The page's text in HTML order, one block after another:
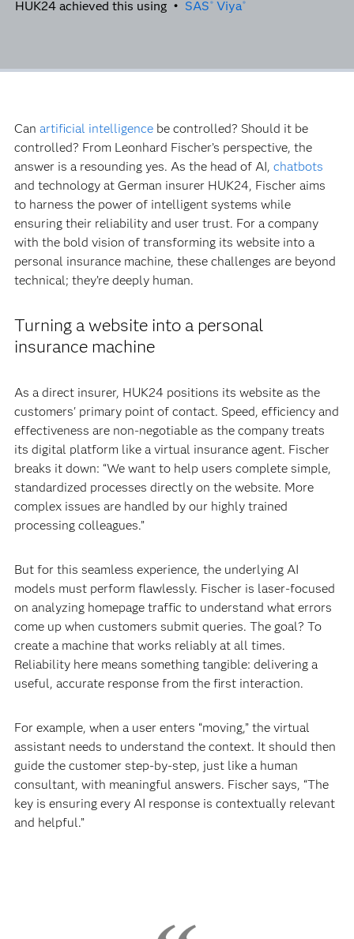
HUK24 achieved this using • SAS ® Viya®
Can artificial intelligencebe controlled? Should it be
controlled? From Leonhard Fischer’s perspective, the
answer is a resounding yes. As the head of AI, chatbots
and technology at German insurer HUK24, Fischer aims
to harness the power of intelligent systems while
ensuring their reliability and user trust. For a company
with the bold vision of transforming its website into a
personal insurance machine, these challenges are beyond
technical; they’re deeply human.
Turning a website into a personal
insurance machine
As a direct insurer, HUK24 positions its website as the
customers' primary point of contact. Speed, efficiency and
effectiveness are non-negotiable as the company treats
its digital platform like a virtual insurance agent. Fischer
breaks it down: “We want to help users complete simple,
standardized processes directly on the website. More
complex issues are handled by our highly trained
processing colleagues.”
But for this seamless experience, the underlying AI
models must perform flawlessly. Fischer is laser-focused
on analyzing homepage traffic to understand what errors
come up when customers submit queries. The goal? To
create a machine that works reliably at all times.
Reliability here means something tangible: delivering a
useful, accurate response from the first interaction.
For example, when a user enters “moving,” the virtual
assistant needs to understand the context. It should then
guide the customer step-by-step, just like a human
consultant, with meaningful answers. Fischer says, “The
key is ensuring every AI response is contextually relevant
and helpful.”